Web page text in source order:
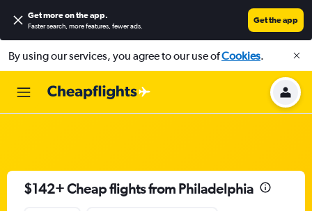
Get more on the app.
Faster search, more features, fewer ads.
Get the app
By using our services, you agree to our use ofCookies.
$142+ Cheap flights from Philadelphia